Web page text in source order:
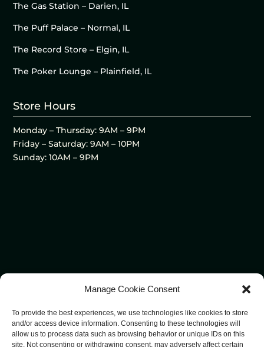
Manage Cookie Consent
To provide the best experiences, we use technologies like cookies to store
and/or access device information. Consenting to these technologies will
allow us to process data such as browsing behavior or unique IDs on this
site. Not consenting or withdrawing consent, may adversely affect certain
The Gas Station – Darien, IL
The Puff Palace – Normal, IL
The Record Store – Elgin, IL
The Poker Lounge – Plainfield, IL
Store Hours
Monday – Thursday: 9AM – 9PM
Friday – Saturday: 9AM – 10PM
Sunday: 10AM – 9PM